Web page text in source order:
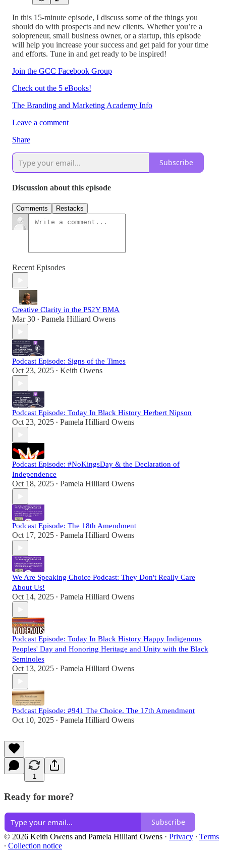
In this 15-minute episode, I discuss some of the things you
should do with prospects and new clients. Whether you’re a
solopreneur, small business owner, or a startup, this episode
will help you increase your success and get paid for your time
and efforts. Tune in and get ready to be inspired!
Join the GCC Facebook Group
Check out the 5 eBooks!
The Branding and Marketing Academy Info
Leave a comment
Share
Subscribe
Discussion about this episode
Comments Restacks
Recent Episodes
Creative Clarity in the PS2Y BMA
Mar 30 • Pamela Hilliard Owens
Podcast Episode: Signs of the Times
Oct 23, 2025 • Keith Owens
Podcast Episode: Today In Black History Herbert Nipson
Oct 23, 2025 • Pamela Hilliard Owens
Podcast Episode: #NoKingsDay & the Declaration of
Independence
Oct 18, 2025 • Pamela Hilliard Owens
Podcast Episode: The 18th Amendment
Oct 17, 2025 • Pamela Hilliard Owens
We Are Speaking Choice Podcast: They Don't Really Care
About Us!
Oct 14, 2025 • Pamela Hilliard Owens
Podcast Episode: Today In Black History Happy Indigenous
Peoples' Day and Honoring Heritage and Unity with the Black
Seminoles
Oct 13, 2025 • Pamela Hilliard Owens
Podcast Episode: #941 The Choice. The 17th Amendment
Oct 10, 2025 • Pamela Hilliard Owens
1
Ready for more?
Subscribe
© 2026 Keith Owens and Pamela Hilliard Owens · Privacy ∙ Terms
∙ Collection notice